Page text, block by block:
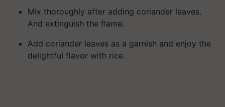
Mix thoroughly after adding coriander leaves.
And extinguish the flame.
Add coriander leaves as a garnish and enjoy the
delightful flavor with rice.